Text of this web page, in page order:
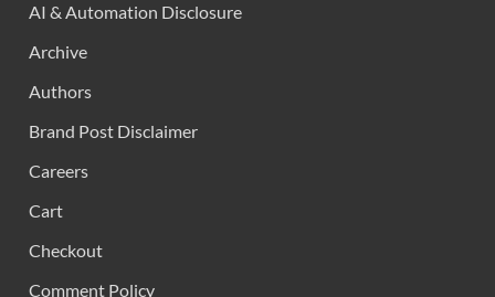
AI & Automation Disclosure
Archive
Authors
Brand Post Disclaimer
Careers
Cart
Checkout
Comment Policy